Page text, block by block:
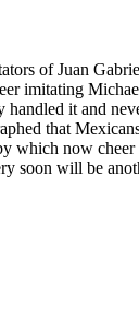
of Juan
imitating
it and
that
which now
soon will be